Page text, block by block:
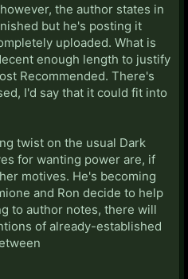
the author states in
but he's posting it
uploaded. What is
enough length to justify
Recommended. There's
I'd say that it could fit into
twist on the usual Dark
for wanting power are, if
motives. He's becoming
and Ron decide to help
to author notes, there will
of already-established